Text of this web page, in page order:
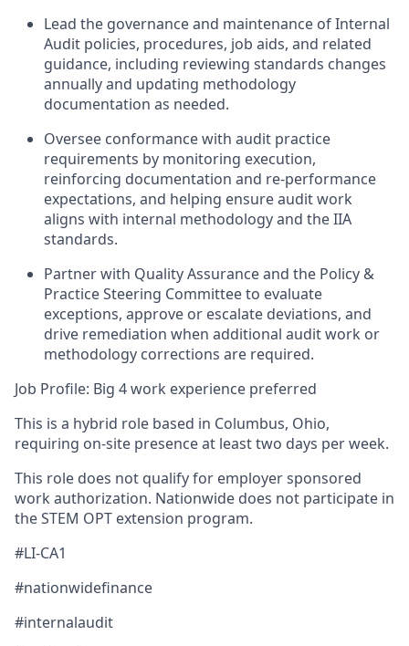
Lead the governance and maintenance of Internal
Audit policies, procedures, job aids, and related
guidance, including reviewing standards changes
annually and updating methodology
documentation as needed.
Oversee conformance with audit practice
requirements by monitoring execution,
reinforcing documentation and re-performance
expectations, and helping ensure audit work
aligns with internal methodology and the IIA
standards.
Partner with Quality Assurance and the Policy &
Practice Steering Committee to evaluate
exceptions, approve or escalate deviations, and
drive remediation when additional audit work or
methodology corrections are required.
Job Profile: Big 4 work experience preferred
This is a hybrid role based in Columbus, Ohio,
requiring on‑site presence at least two days per week.
This role does not qualify for employer sponsored
work authorization. Nationwide does not participate in
the STEM OPT extension program.
#LI-CA1
#nationwidefinance
#internalaudit